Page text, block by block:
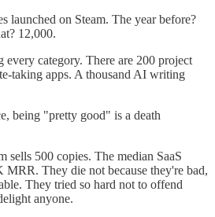
launched on Steam. The year before?
12,000.
every category. There are 200 project
taking apps. A thousand AI writing
being "pretty good" is a death
sells 500 copies. The median SaaS
MRR. They die not because they're bad,
They tried so hard not to offend
anyone.